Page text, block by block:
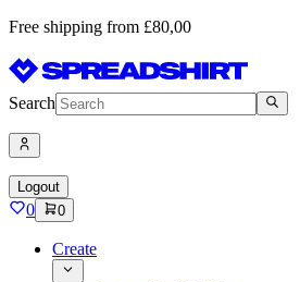
Free shipping from £80,00
Search
Logout
0 0
Create